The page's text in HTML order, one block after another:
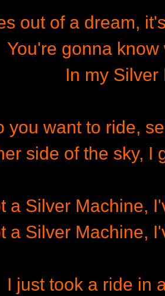
out of a dream,
You're gonna
In my Silver
you want to ride,
side of the sky, I
a Silver Machine,
a Silver Machine,
I just took a ride in